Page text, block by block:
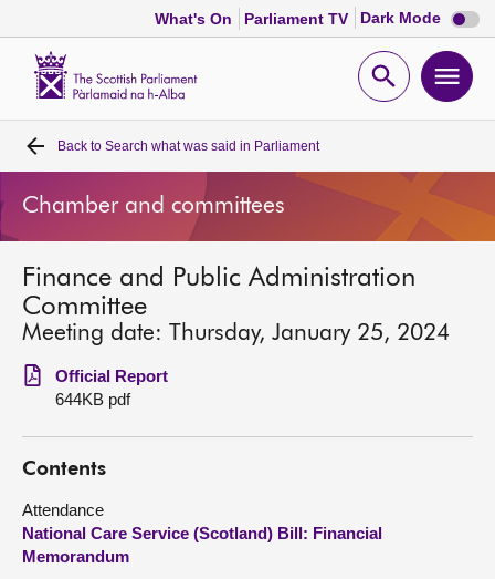
What's On Parliament TV Dark Mode Dark
mode
Open
Home
Bills and laws
MSPs
Chamber and committees
Get involved
Visit
About
Back to Search what was said in Parliament
Chamber and committees
Finance and Public Administration
Committee
Meeting date: Thursday, January 25, 2024
Official Report
644KB pdf
Contents
Attendance
National Care Service (Scotland) Bill: Financial
Memorandum